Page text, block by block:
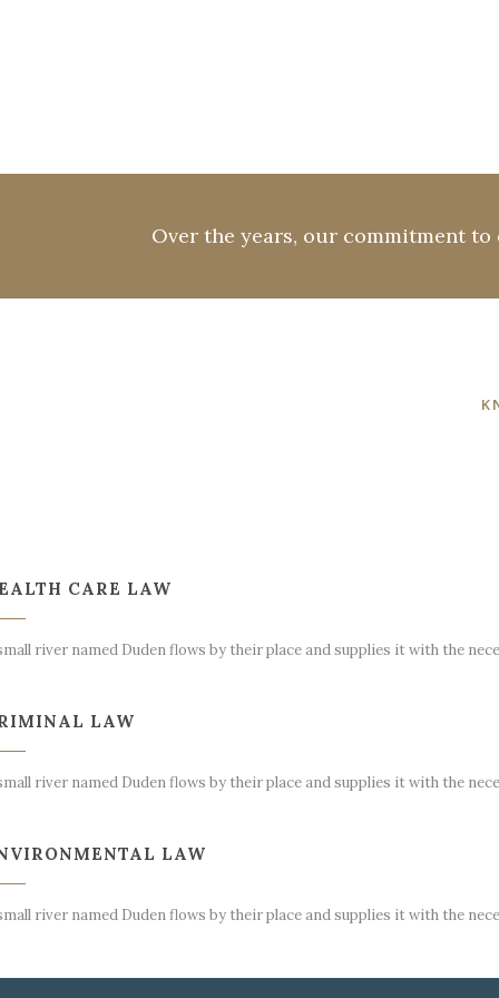
Over the years, our commitment
CARE LAW
river named Duden flows by their place and supplies it with the
LAW
river named Duden flows by their place and supplies it with the
LAW
river named Duden flows by their place and supplies it with the